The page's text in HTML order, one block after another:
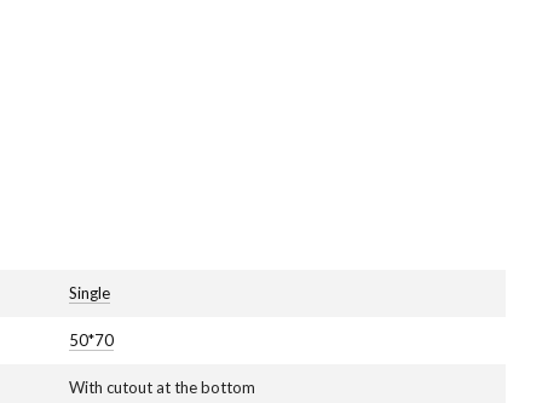
Single
50*70
With cutout at the bottom